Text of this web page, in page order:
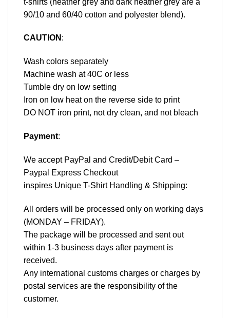
90/10 and 60/40 cotton and polyester blend).
CAUTION :
Wash colors separately
Machine wash at 40C or less
Tumble dry on low setting
Iron on low heat on the reverse side to print
DO NOT iron print, not dry clean, and not bleach
Payment:
We accept PayPal and Credit/Debit Card –
Paypal Express Checkout
inspires Unique T-Shirt Handling & Shipping:
All orders will be processed only on working days
(MONDAY – FRIDAY).
The package will be processed and sent out
within 1-3 business days after payment is
received.
Any international customs charges or charges by
postal services are the responsibility of the
customer.